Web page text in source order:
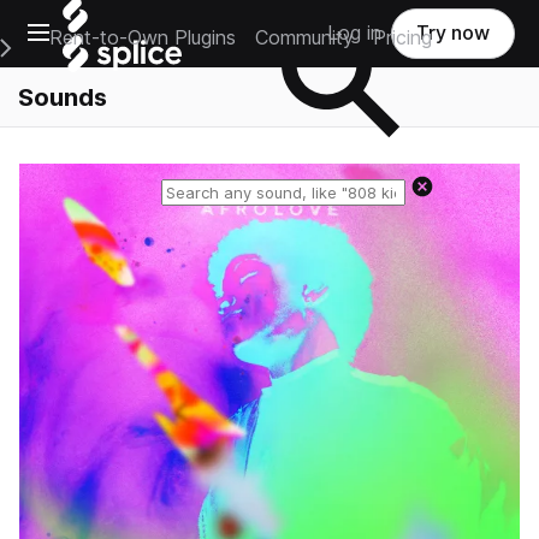
Open main navigation
Main Navigation Menu
Rent-to-Own Plugins Community Pricing
Log in Try now
Sounds
Reset search